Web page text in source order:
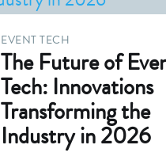
EVENT TECH
The Future of
Tech: Innovations
Transforming the
Industry in 2026